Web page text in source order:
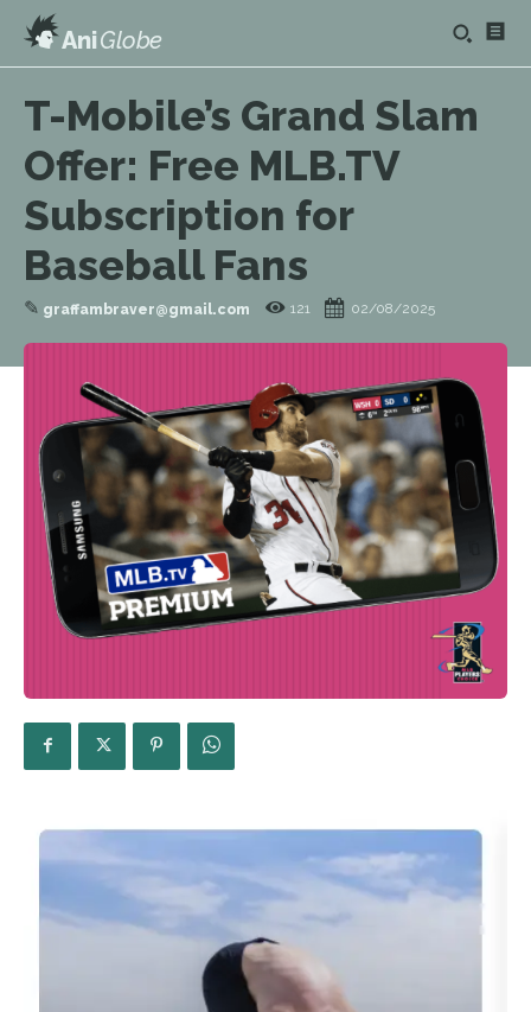
AniGlobe
T-Mobile’s Grand Slam
Offer: Free MLB.TV
Subscription for
Baseball Fans
✎ graffambraver@gmail.com 121 02/08/2025